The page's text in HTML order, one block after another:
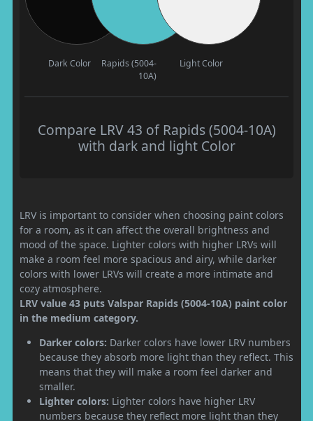
Dark Color
Rapids (5004-
10A)
Light Color
Compare LRV 43 of Rapids (5004-10A)
with dark and light Color
LRV is important to consider when choosing paint colors
for a room, as it can affect the overall brightness and
mood of the space. Lighter colors with higher LRVs will
make a room feel more spacious and airy, while darker
colors with lower LRVs will create a more intimate and
cozy atmosphere.
LRV value 43 puts Valspar Rapids (5004-10A) paint color
in the medium category.
Darker colors: Darker colors have lower LRV numbers
because they absorb more light than they reflect. This
means that they will make a room feel darker and
smaller.
Lighter colors: Lighter colors have higher LRV
numbers because they reflect more light than they